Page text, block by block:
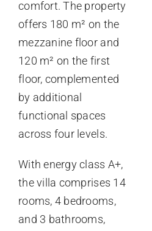
comfort. The property
offers 180 m² on the
mezzanine floor and
120 m² on the first
floor, complemented
by additional
functional spaces
across four levels.
With energy class A+,
the villa comprises 14
rooms, 4 bedrooms,
and 3 bathrooms,